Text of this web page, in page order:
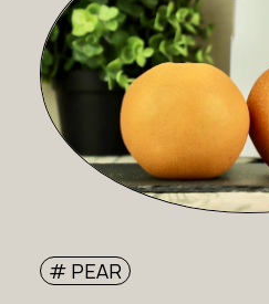
# PEAR